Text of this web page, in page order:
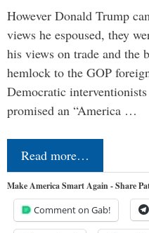
However Donald Trump
views he espoused, they
his views on trade and the
hemlock to the GOP
Democratic
promised an “America …
Read more…
Make America Smart Again - Share
Comment on Gab!